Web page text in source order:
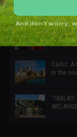
SIMOF
Cádiz: A
in the